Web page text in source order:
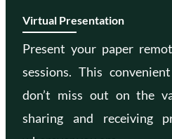
Virtual Presentation
Present your paper
sessions. This
don’t miss out on the
sharing and receiving